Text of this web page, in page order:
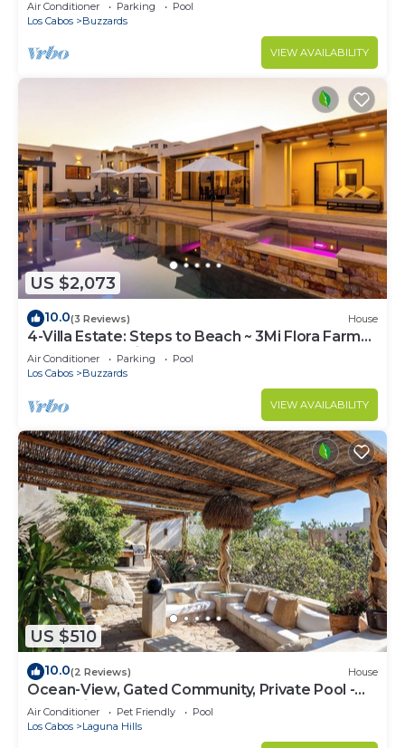
Air Conditioner Parking
Pool
Los Cabos
Buzzards
VIEW AVAILABILITY
US $2,073
10.0(3 Reviews) House
4-Villa Estate: Steps to Beach ~ 3Mi Flora Farms
~ 180° Ocean Views ~ Pool
Air Conditioner Parking
Pool
Los Cabos
Buzzards
VIEW AVAILABILITY
US $510
10.0(2 Reviews) House
Ocean-View, Gated Community, Private Pool -
Romantic Retreat
Air Conditioner Pet Friendly
Pool
Los Cabos
Laguna Hills